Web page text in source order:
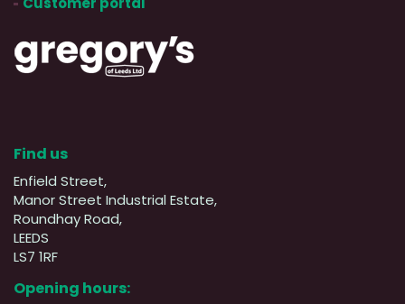
Find us
Enfield Street,
Manor Street Industrial Estate,
Roundhay Road,
LEEDS
LS7 1RF
Opening hours: